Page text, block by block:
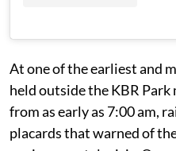
At one of the earliest and
held outside the KBR
from as early as 7:00 am,
placards that warned of